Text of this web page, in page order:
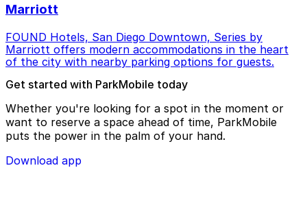
Marriott
FOUND Hotels, San Diego Downtown, Series by
Marriott offers modern accommodations in the heart
of the city with nearby parking options for guests.
Get started with ParkMobile today
Whether you're looking for a spot in the moment or
want to reserve a space ahead of time, ParkMobile
puts the power in the palm of your hand.
Download app